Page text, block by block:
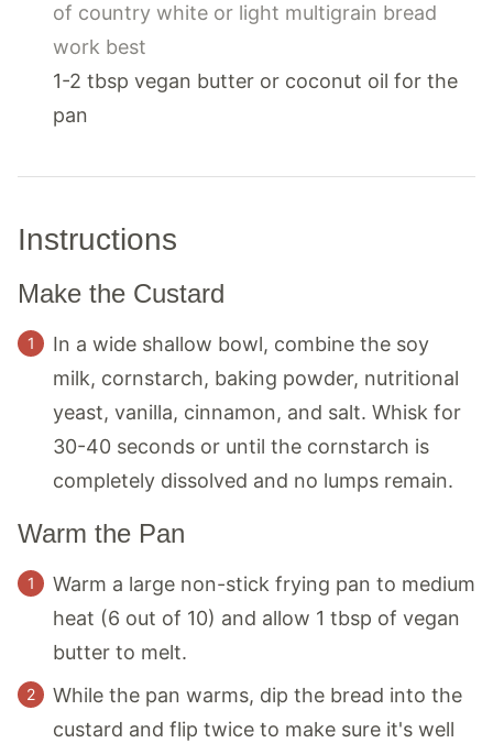
of country white or light multigrain bread
work best
1-2 tbsp vegan butter or coconut oil for the
pan
Instructions
Make the Custard
In a wide shallow bowl, combine the soy
milk, cornstarch, baking powder, nutritional
yeast, vanilla, cinnamon, and salt. Whisk for
30-40 seconds or until the cornstarch is
completely dissolved and no lumps remain.
Warm the Pan
Warm a large non-stick frying pan to medium
heat (6 out of 10) and allow 1 tbsp of vegan
butter to melt.
While the pan warms, dip the bread into the
custard and flip twice to make sure it's well